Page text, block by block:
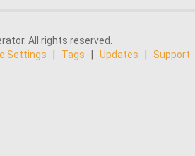
All rights reserved.
Settings Tags Updates Support